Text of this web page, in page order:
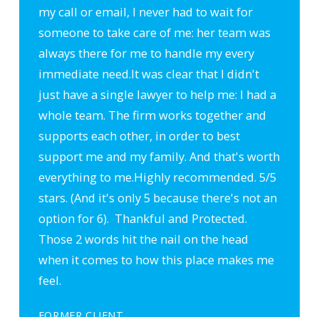
my call or email, I never had to wait for
someone to take care of me: her team was
always there for me to handle my every
immediate need.It was clear that I didn't
just have a single lawyer to help me: I had a
whole team. The firm works together and
supports each other, in order to best
support me and my family. And that's worth
everything to me.Highly recommended. 5/5
stars. (And it's only 5 because there's not an
option for 6). Thankful and Protected.
Those 2 words hit the nail on the head
when it comes to how this place makes me
feel.